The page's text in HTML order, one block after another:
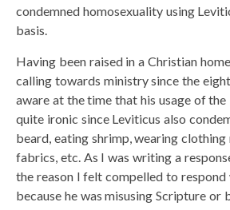
condemned homosexuality using
basis.
Having been raised in a Christian
calling towards ministry since the
aware at the time that his usage of
quite ironic since Leviticus also
beard, eating shrimp, wearing
fabrics, etc. As I was writing a
the reason I felt compelled to respond
because he was misusing Scripture or